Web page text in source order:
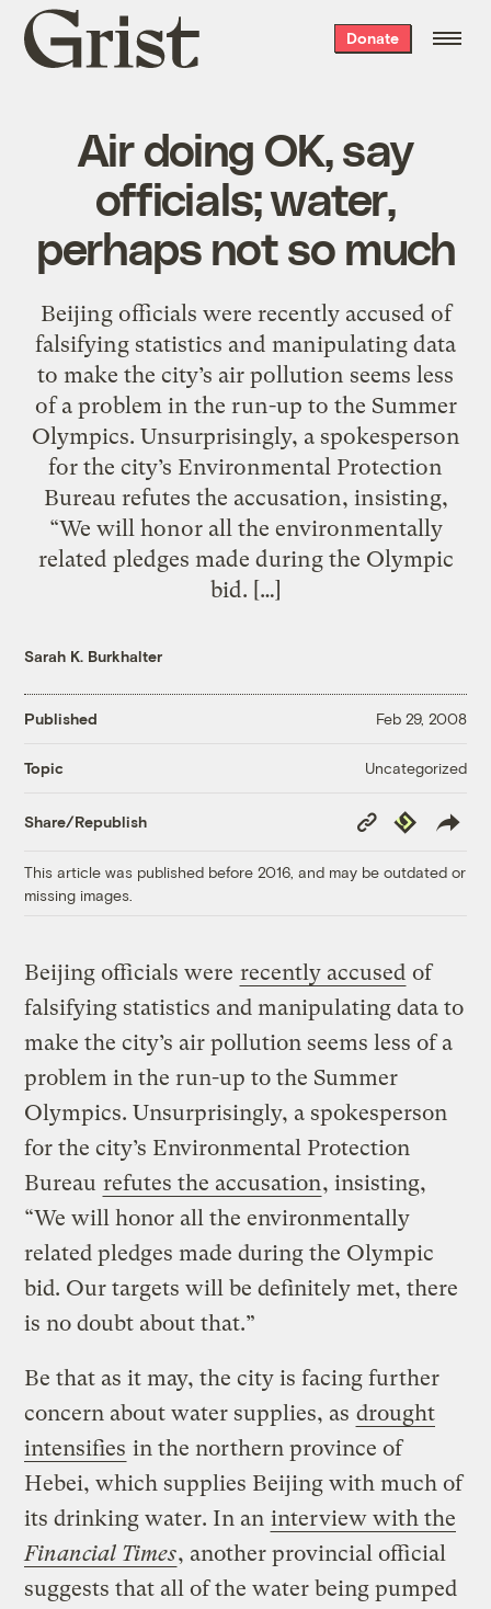
Grist
home
Donate
Air doing OK, say
officials; water,
perhaps not so much
Beijing officials were recently accused of
falsifying statistics and manipulating data
to make the city’s air pollution seems less
of a problem in the run-up to the Summer
Olympics. Unsurprisingly, a spokesperson
for the city’s Environmental Protection
Bureau refutes the accusation, insisting,
“We will honor all the environmentally
related pledges made during the Olympic
bid. […]
Sarah K. Burkhalter
Published Feb 29, 2008
Topic Uncategorized
Share/Republish
Copy
Link
Republish
This article was published before 2016, and may be outdated or
missing images.
Beijing officials were recently accused of
falsifying statistics and manipulating data to
make the city’s air pollution seems less of a
problem in the run-up to the Summer
Olympics. Unsurprisingly, a spokesperson
for the city’s Environmental Protection
Bureau refutes the accusation, insisting,
“We will honor all the environmentally
related pledges made during the Olympic
bid. Our targets will be definitely met, there
is no doubt about that.”
Be that as it may, the city is facing further
concern about water supplies, as drought
intensifies in the northern province of
Hebei, which supplies Beijing with much of
its drinking water. In an interview with the
Financial Times, another provincial official
suggests that all of the water being pumped